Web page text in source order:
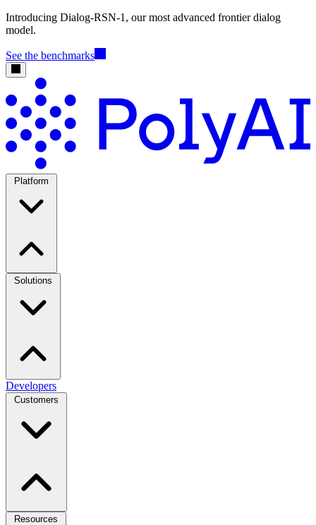
Introducing Dialog-RSN-1, our most advanced frontier dialog
model.
See the benchmarks
Platform
Solutions
Developers
Customers
Resources